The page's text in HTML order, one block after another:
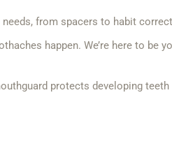
from spacers to habit
happen. We’re here to be
protects developing